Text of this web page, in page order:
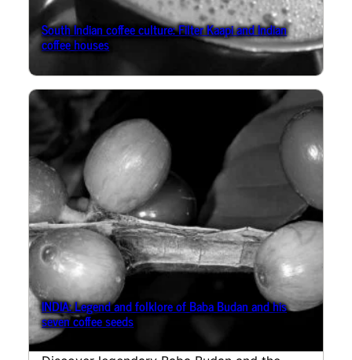
South Indian coffee culture: Filter Kaapi and Indian
coffee houses
INDIA: Legend and folklore of Baba Budan and his
seven coffee seeds